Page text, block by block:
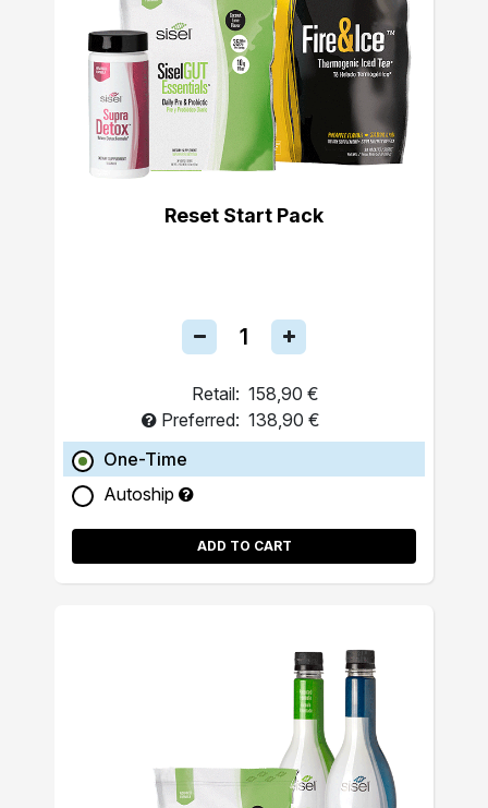
Reset Start Pack
Retail: 158,90 €
Preferred: 138,90 €
One-Time
Autoship
ADD TO CART